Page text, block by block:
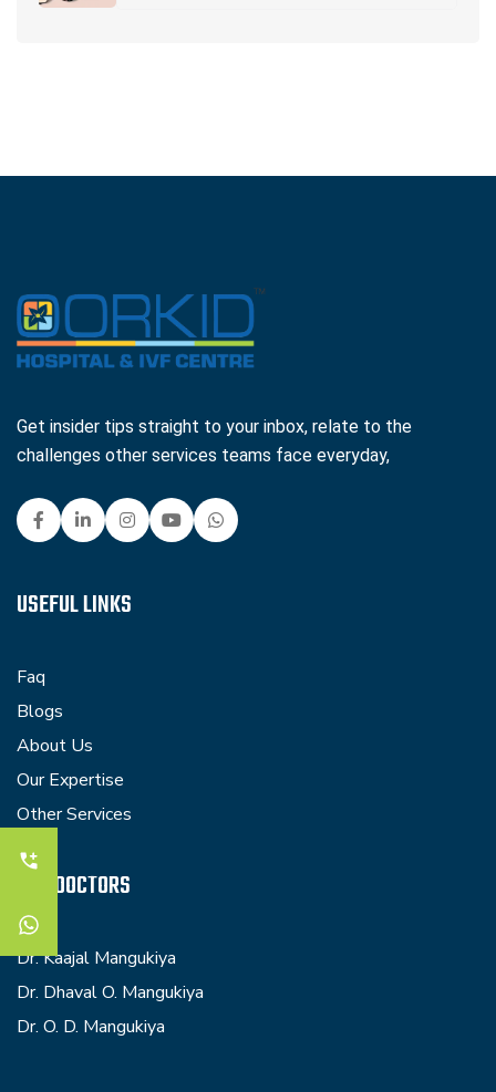
Get insider tips straight to your inbox, relate to the
challenges other services teams face everyday,
USEFUL LINKS
Faq
Blogs
About Us
Our Expertise
Other Services
OUR DOCTORS
Dr. Kaajal Mangukiya
Dr. Dhaval O. Mangukiya
Dr. O. D. Mangukiya